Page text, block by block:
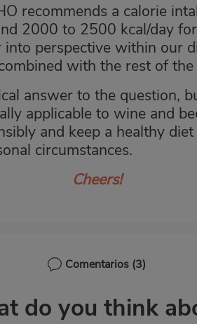
recommends a calorie
2000 to 2500 kcal/day
perspective within our
with the rest of
answer to the question,
applicable to wine and
and keep a healthy
circumstances.
Cheers!
Comentarios (3)
do you think